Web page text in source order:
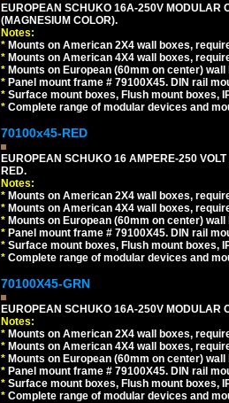
EUROPEAN SCHUKO 16A-250V MODULAR
(MAGNESIUM COLOR).
Notes:
* Mounts on American 2X4 wall boxes,
* Mounts on American 4X4 wall boxes,
* Mounts on European (60mm on center)
* Panel mount frame # 79100X45. DIN rail
* Surface mount boxes, Flush mount boxes,
* Complete range of modular devices and
70100x45-RED
EUROPEAN SCHUKO 16 AMPERE-250
RED.
Notes:
* Mounts on American 2X4 wall boxes,
* Mounts on American 4X4 wall boxes,
* Mounts on European (60mm on center)
* Panel mount frame # 79100X45. DIN rail
* Surface mount boxes, Flush mount boxes,
* Complete range of modular devices and
70100X45-GRN
EUROPEAN SCHUKO 16A-250V MODULAR
Notes:
* Mounts on American 2X4 wall boxes,
* Mounts on American 4X4 wall boxes,
* Mounts on European (60mm on center)
* Panel mount frame # 79100X45. DIN rail
* Surface mount boxes, Flush mount boxes,
* Complete range of modular devices and